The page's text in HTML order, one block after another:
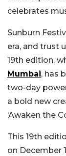
celebrates
Sunburn
era, and trust
19th edition,
Mumbai, has
two-day
a bold new
‘Awaken the
This 19th
on December